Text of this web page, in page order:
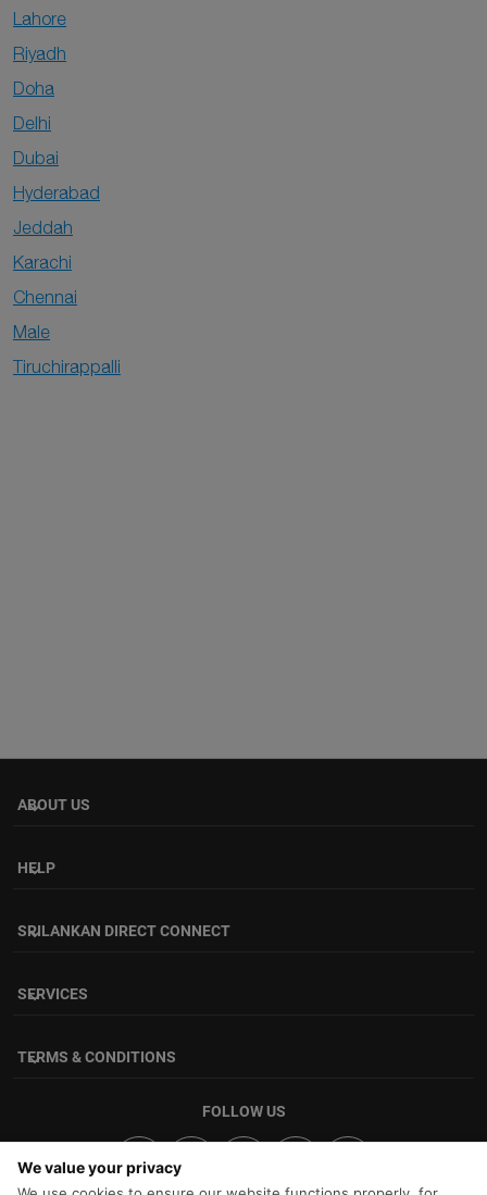
We value your privacy
Lahore
Riyadh
Doha
Delhi
Dubai
Hyderabad
Jeddah
Karachi
Chennai
Male
Tiruchirappalli
ABOUT US
keyboard_arrow_down
HELP
keyboard_arrow_down
SRILANKAN DIRECT CONNECT
keyboard_arrow_down
SERVICES
keyboard_arrow_down
TERMS & CONDITIONS
keyboard_arrow_down
FOLLOW US